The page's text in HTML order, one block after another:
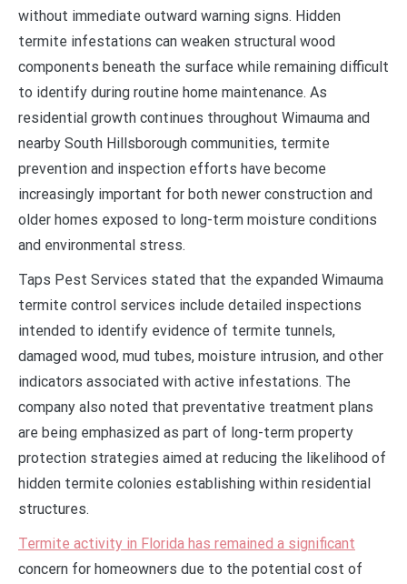
without immediate outward warning signs. Hidden
termite infestations can weaken structural wood
components beneath the surface while remaining difficult
to identify during routine home maintenance. As
residential growth continues throughout Wimauma and
nearby South Hillsborough communities, termite
prevention and inspection efforts have become
increasingly important for both newer construction and
older homes exposed to long-term moisture conditions
and environmental stress.
Taps Pest Services stated that the expanded Wimauma
termite control services include detailed inspections
intended to identify evidence of termite tunnels,
damaged wood, mud tubes, moisture intrusion, and other
indicators associated with active infestations. The
company also noted that preventative treatment plans
are being emphasized as part of long-term property
protection strategies aimed at reducing the likelihood of
hidden termite colonies establishing within residential
structures.
Termite activity in Florida has remained a significant
concern for homeowners due to the potential cost of